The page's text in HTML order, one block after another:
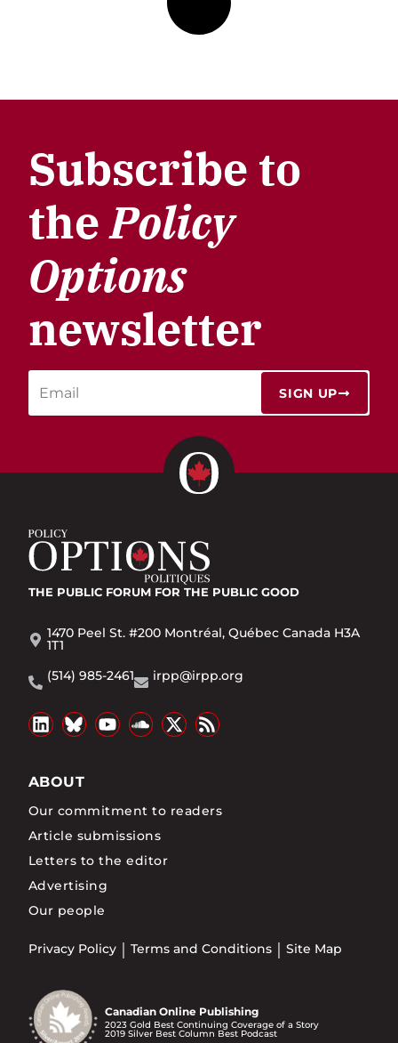
Subscribe to
thePolicy
Options
newsletter
SIGN UP
THE PUBLIC FORUM FOR THE PUBLIC GOOD
1470 Peel St. #200 Montréal, Québec Canada H3A
1T1
(514) 985-2461
irpp@irpp.org
ABOUT
Our commitment to readers
Article submissions
Letters to the editor
Advertising
Our people
Privacy Policy Terms and Conditions Site Map
Canadian Online Publishing
2023 Gold Best Continuing Coverage of a Story
2019 Silver Best Column Best Podcast